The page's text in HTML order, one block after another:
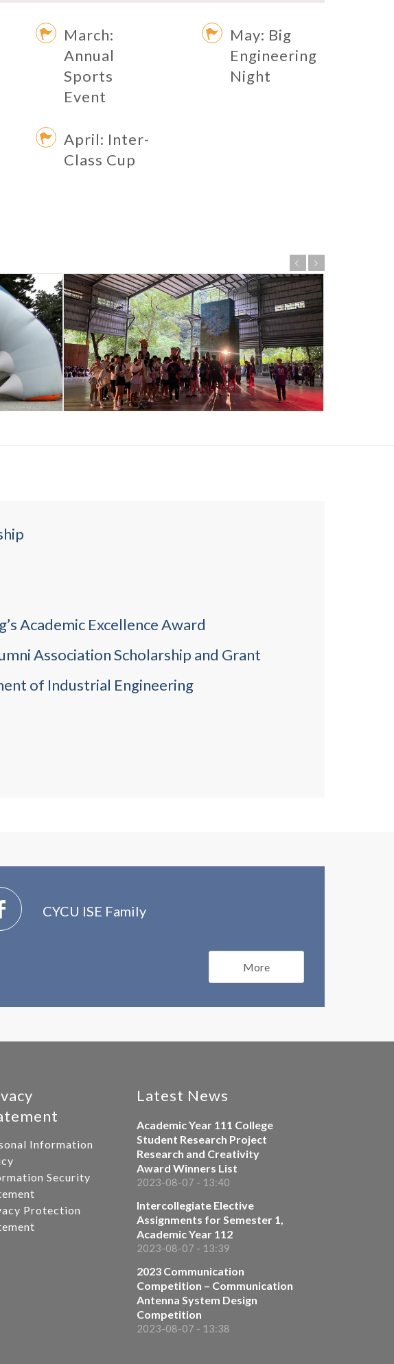
March:
Annual
Sports
Event
April: Inter-
Class Cup
May: Big
Engineering
Night
Academic Excellence Award
Association Scholarship and Grant
of Industrial Engineering
CYCU ISE Family
More
Information
Security
Protection
Latest News
Academic Year 111 College
Student Research Project
Research and Creativity
Award Winners List
2023-08-07 - 13:40
Intercollegiate Elective
Assignments for Semester 1,
Academic Year 112
2023-08-07 - 13:39
2023 Communication
Competition – Communication
Antenna System Design
Competition
2023-08-07 - 13:38